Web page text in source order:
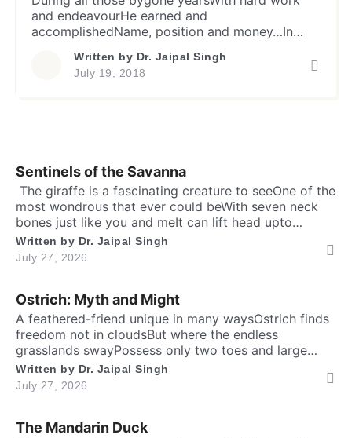
and endeavourHe earned and
accomplishedName, position and money…In
needed in lifeFor a reasonably snug livingThat a
man or a woman wouldaspires for… Yet he
Written by Dr. Jaipal Singh
July 19, 2018
Sentinels of the Savanna
​ The giraffe is a fascinating creature to seeOne of the
most wondrous that ever could beWith seven neck
bones just like you and meIt can lift head upto
twenty feet high and free. ​ Inside the chest, a
massive heart is foundWhich might weigh full twenty-
Written by Dr. Jaipal Singh
July 27, 2026
Ostrich: Myth and Might
A feathered-friend unique in many waysOstrich finds
freedom not in cloudsBut where the endless
grasslands swayPossess only two toes and large
eyesThe largest and heaviest living birdFlightless yet
the fastest running biped. Neither it boasts an eagle’s
dusty desert tracks as their […]
Written by Dr. Jaipal Singh
July 27, 2026
The Mandarin Duck